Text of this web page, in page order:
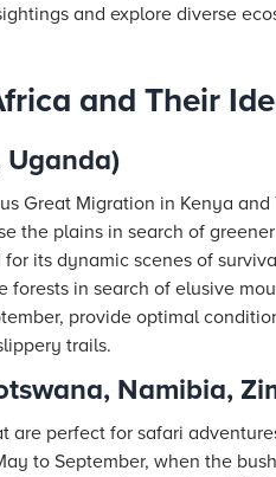
and explore diverse
and Their
Uganda)
Great Migration in Kenya
the plains in search of
its dynamic scenes of
in search of elusive
provide optimal
trails.
Namibia,
perfect for safari
to September, when the